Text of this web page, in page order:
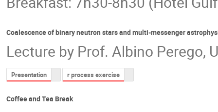
Coalescence of binary neutron stars and multi-messenger
Lecture by Prof. Albino Perego,
Presentation r process exercise
Coffee and Tea Break